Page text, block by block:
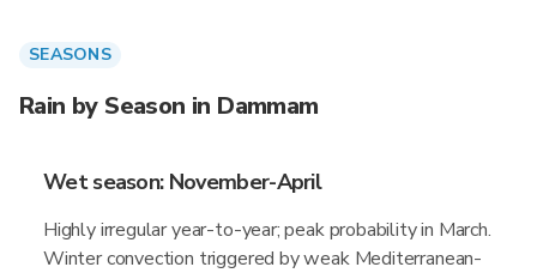
SEASONS
Rain by Season in Dammam
Wet season: November-April
Highly irregular year-to-year; peak probability in March.
Winter convection triggered by weak Mediterranean-